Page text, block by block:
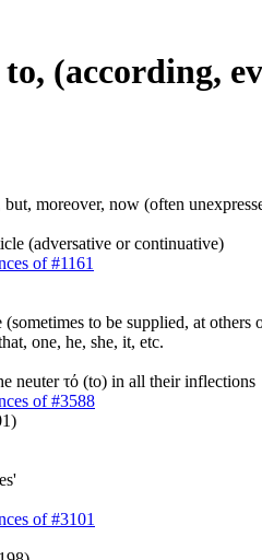
(according,
moreover, now (often
(adversative or continuative)
of #1161
(sometimes to be supplied, at
one, he, she, it, etc.
neuter τό (to) in all their inflections
of #3588
of #3101